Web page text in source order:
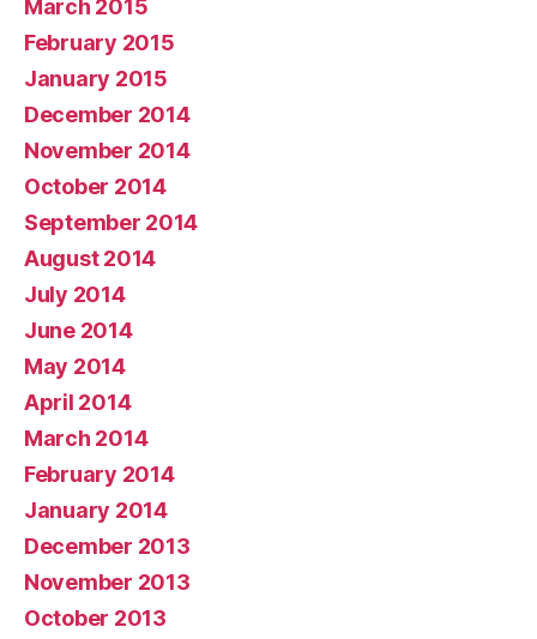
March 2015
February 2015
January 2015
December 2014
November 2014
October 2014
September 2014
August 2014
July 2014
June 2014
May 2014
April 2014
March 2014
February 2014
January 2014
December 2013
November 2013
October 2013